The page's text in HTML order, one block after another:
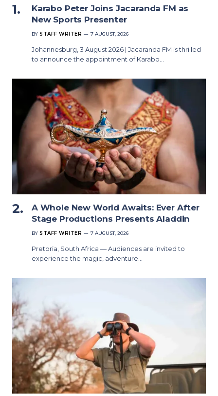
Karabo Peter Joins Jacaranda FM as
New Sports Presenter
BY STAFF WRITER 7 AUGUST, 2026
Johannesburg, 3 August 2026 | Jacaranda FM is thrilled
to announce the appointment of Karabo…
A Whole New World Awaits: Ever After
Stage Productions Presents Aladdin
BY STAFF WRITER 7 AUGUST, 2026
Pretoria, South Africa — Audiences are invited to
experience the magic, adventure…